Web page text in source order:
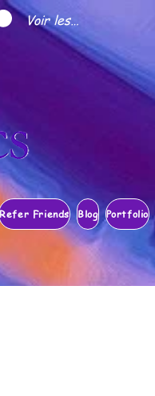
Voir les points
Refer Friends Blog Portfolio